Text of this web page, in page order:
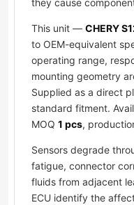
they cause
This unit — CHERY
to OEM-equivalent
operating range,
mounting geometry
Supplied as a direct
standard fitment.
MOQ 1 pcs,
Sensors degrade
fatigue, connector
fluids from adjacent
ECU identify the